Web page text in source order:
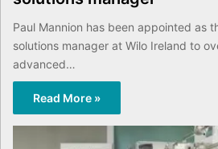
Paul Mannion has been appointed as
solutions manager at Wilo Ireland to
advanced…
Read More »